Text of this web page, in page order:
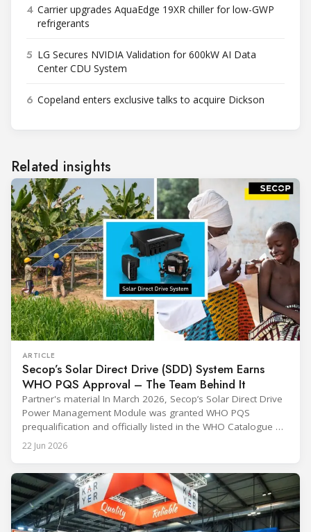
4 Carrier upgrades AquaEdge 19XR chiller for low-GWP
refrigerants
5 LG Secures NVIDIA Validation for 600kW AI Data
Center CDU System
6 Copeland enters exclusive talks to acquire Dickson
Related insights
ARTICLE
Secop’s Solar Direct Drive (SDD) System Earns
WHO PQS Approval – The Team Behind It
Partner's material In March 2026, Secop’s Solar Direct Drive
Power Management Module was granted WHO PQS
prequalification and officially listed in the WHO Catalogue of
Prequalified Immunization Devices. The WHO IMD-PQS
(Immunization Devices Performance, Quality and Safety
equipment used in immunisation. Being listed in its
catalogue is
22 Jun 2026